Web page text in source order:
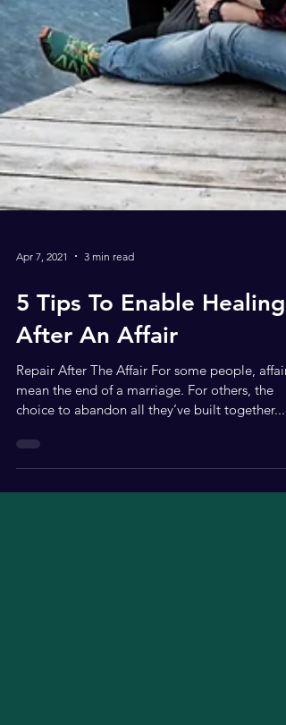
Apr 7, 2021 3 min read
5 Tips To Enable Healing
After An Affair
Repair After The Affair For some people, affairs
mean the end of a marriage. For others, the
choice to abandon all they’ve built together...